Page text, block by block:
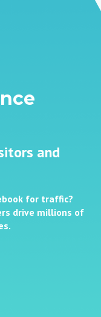
and
for traffic?
drive millions of